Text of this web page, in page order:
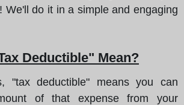
We'll do it in a simple and engaging
Deductible" Mean?
"tax deductible" means you can
of that expense from your